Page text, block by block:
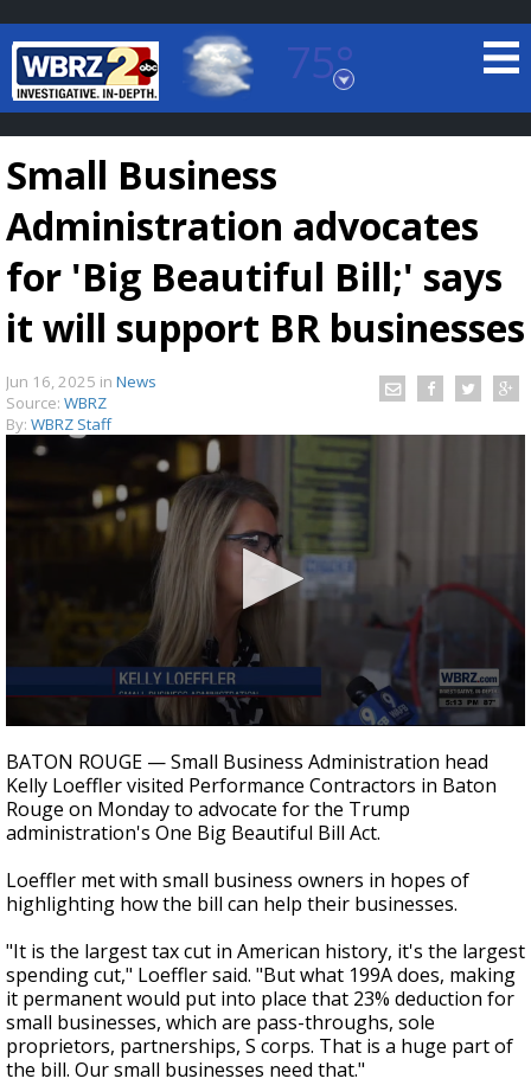
75°
Baton Rouge, Louisiana
7 DAY FORECAST
TRUEVIEW
Strengthening El Nino shaping hurricane
season, major research groups release
updated outlooks
Small Business
Administration advocates
for 'Big Beautiful Bill;' says
it will support BR businesses
Jun 16, 2025 in News
Source: WBRZ
By: WBRZ Staff
seconds
of
36
seconds
BATON ROUGE — Small Business Administration head
Kelly Loeffler visited Performance Contractors in Baton
Rouge on Monday to advocate for the Trump
administration's One Big Beautiful Bill Act.
Loeffler met with small business owners in hopes of
highlighting how the bill can help their businesses.
"It is the largest tax cut in American history, it's the largest
spending cut," Loeffler said. "But what 199A does, making
it permanent would put into place that 23% deduction for
small businesses, which are pass-throughs, sole
proprietors, partnerships, S corps. That is a huge part of
the bill. Our small businesses need that."